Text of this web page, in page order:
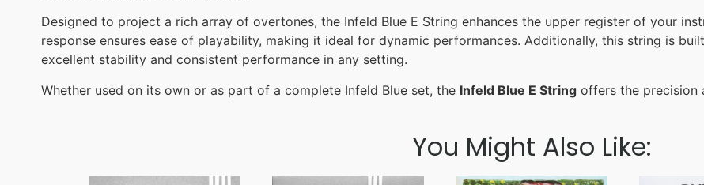
Designed to project a rich array of overtones, the Infeld Blue E String enhances the upper register of your
response ensures ease of playability, making it ideal for dynamic performances. Additionally, this string is
excellent stability and consistent performance in any setting.
Whether used on its own or as part of a complete Infeld Blue set, the Infeld Blue E String offers the precision
You Might Also Like: